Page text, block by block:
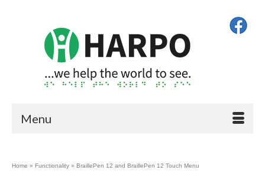
Menu
Home » Functionality » BraillePen 12 and BraillePen 12 Touch Menu